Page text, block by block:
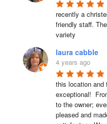
recently a
friendly staff.
variety
laura cabble
4 years ago
this location and
exceptional!
to the owner;
pleased and